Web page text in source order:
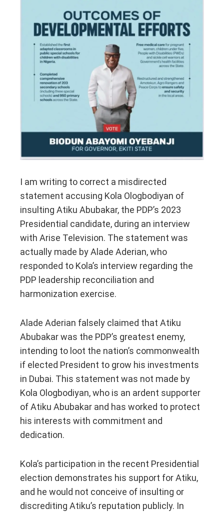
I am writing to correct a misdirected
statement accusing Kola Ologbodiyan of
insulting Atiku Abubakar, the PDP’s 2023
Presidential candidate, during an interview
with Arise Television. The statement was
actually made by Alade Aderian, who
responded to Kola’s interview regarding the
PDP leadership reconciliation and
harmonization exercise.
Alade Aderian falsely claimed that Atiku
Abubakar was the PDP’s greatest enemy,
intending to loot the nation’s commonwealth
if elected President to grow his investments
in Dubai. This statement was not made by
Kola Ologbodiyan, who is an ardent supporter
of Atiku Abubakar and has worked to protect
his interests with commitment and
dedication.
Kola’s participation in the recent Presidential
election demonstrates his support for Atiku,
and he would not conceive of insulting or
discrediting Atiku’s reputation publicly. In